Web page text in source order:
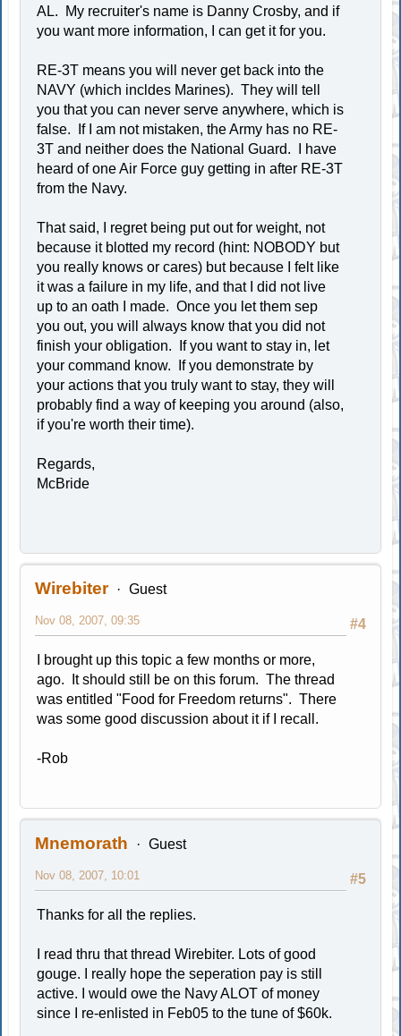
AL. My recruiter's name is Danny Crosby, and if
you want more information, I can get it for you.
RE-3T means you will never get back into the
NAVY (which incldes Marines). They will tell
you that you can never serve anywhere, which is
false. If I am not mistaken, the Army has no RE-
3T and neither does the National Guard. I have
heard of one Air Force guy getting in after RE-3T
from the Navy.
That said, I regret being put out for weight, not
because it blotted my record (hint: NOBODY but
you really knows or cares) but because I felt like
it was a failure in my life, and that I did not live
up to an oath I made. Once you let them sep
you out, you will always know that you did not
finish your obligation. If you want to stay in, let
your command know. If you demonstrate by
your actions that you truly want to stay, they will
probably find a way of keeping you around (also,
if you're worth their time).
Regards,
McBride
Wirebiter Guest
#4
Nov 08, 2007, 09:35
I brought up this topic a few months or more,
ago. It should still be on this forum. The thread
was entitled "Food for Freedom returns". There
was some good discussion about it if I recall.
-Rob
Mnemorath Guest
#5
Nov 08, 2007, 10:01
Thanks for all the replies.
I read thru that thread Wirebiter. Lots of good
gouge. I really hope the seperation pay is still
active. I would owe the Navy ALOT of money
since I re-enlisted in Feb05 to the tune of $60k.